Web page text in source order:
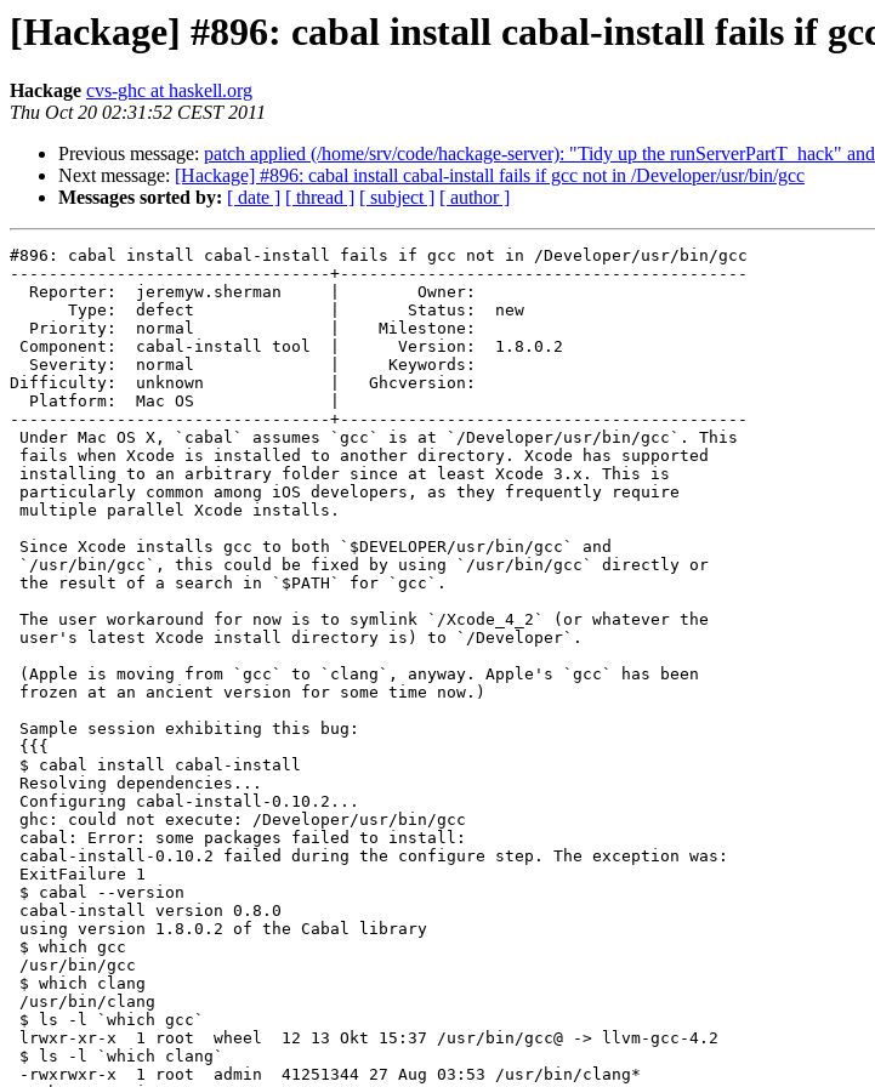
[Hackage] #896: cabal install cabal-install fails if
Hackage cvs-ghc at haskell.org
Thu Oct 20 02:31:52 CEST 2011
Previous message: patch applied (/home/srv/code/hackage-server): "Tidy up the runServerPartT_hack"
Next message: [Hackage] #896: cabal install cabal-install fails if gcc not in /Developer/usr/bin/gcc
Messages sorted by: [ date ] [ thread ] [ subject ] [ author ]
#896: cabal install cabal-install fails if gcc not in /Developer/usr/bin/gcc
---------------------------------+------------------------------------------
  Reporter:  jeremyw.sherman     |        Owner:
      Type:  defect              |       Status:  new
  Priority:  normal              |    Milestone:
Component:  cabal-install tool  |      Version:  1.8.0.2
  Severity:  normal              |     Keywords:
Difficulty:  unknown             |   Ghcversion:
  Platform:  Mac OS              |
---------------------------------+------------------------------------------
Under Mac OS X, `cabal` assumes `gcc` is at `/Developer/usr/bin/gcc`. This
fails when Xcode is installed to another directory. Xcode has supported
installing to an arbitrary folder since at least Xcode 3.x. This is
particularly common among iOS developers, as they frequently require
multiple parallel Xcode installs.
Since Xcode installs gcc to both `$DEVELOPER/usr/bin/gcc` and
`/usr/bin/gcc`, this could be fixed by using `/usr/bin/gcc` directly or
the result of a search in `$PATH` for `gcc`.
The user workaround for now is to symlink `/Xcode_4_2` (or whatever the
user's latest Xcode install directory is) to `/Developer`.
(Apple is moving from `gcc` to `clang`, anyway. Apple's `gcc` has been
frozen at an ancient version for some time now.)
Sample session exhibiting this bug:
{{{
$ cabal install cabal-install
Resolving dependencies...
Configuring cabal-install-0.10.2...
ghc: could not execute: /Developer/usr/bin/gcc
cabal: Error: some packages failed to install:
cabal-install-0.10.2 failed during the configure step. The exception was:
ExitFailure 1
$ cabal --version
cabal-install version 0.8.0
using version 1.8.0.2 of the Cabal library
$ which gcc
/usr/bin/gcc
$ which clang
/usr/bin/clang
$ ls -l `which gcc`
lrwxr-xr-x  1 root  wheel  12 13 Okt 15:37 /usr/bin/gcc@ -> llvm-gcc-4.2
$ ls -l `which clang`
-rwxrwxr-x  1 root  admin  41251344 27 Aug 03:53 /usr/bin/clang*